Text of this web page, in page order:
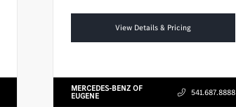
View Details & Pricing
MERCEDES-BENZ OF
EUGENE 541.687.8888